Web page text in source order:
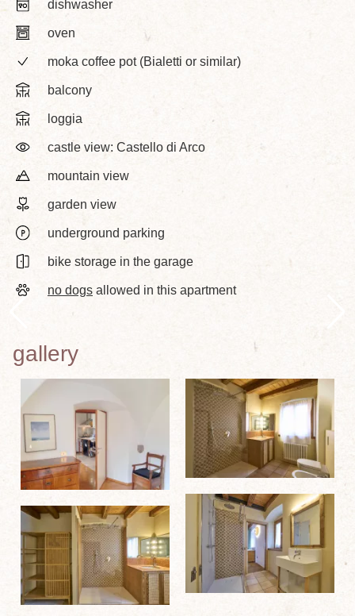
dishwasher
oven
moka coffee pot (Bialetti or similar)
balcony
loggia
castle view: Castello di Arco
mountain view
garden view
underground parking
bike storage in the garage
no dogs allowed in this apartment
gallery